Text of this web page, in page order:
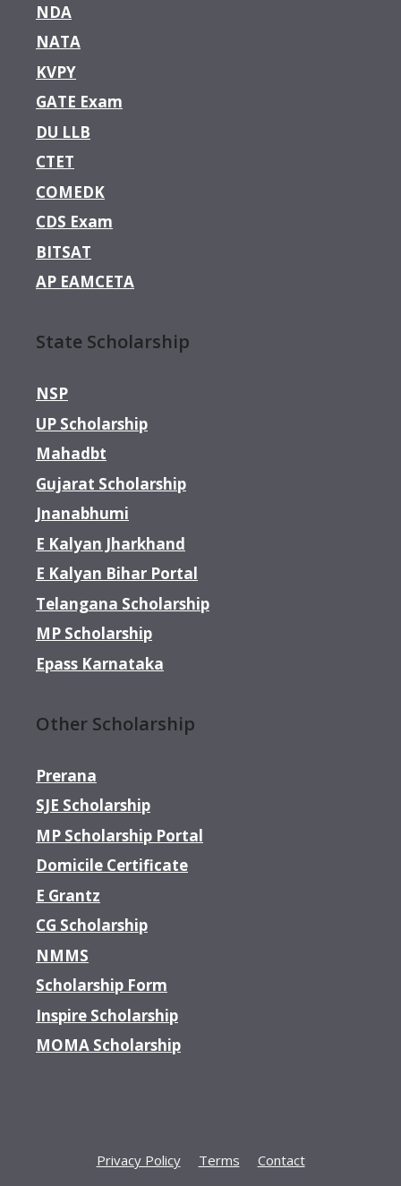
NDA
NATA
KVPY
GATE Exam
DU LLB
CTET
COMEDK
CDS Exam
BITSAT
AP EAMCETA
State Scholarship
NSP
UP Scholarship
Mahadbt
Gujarat Scholarship
Jnanabhumi
E Kalyan Jharkhand
E Kalyan Bihar Portal
Telangana Scholarship
MP Scholarship
Epass Karnataka
Other Scholarship
Prerana
SJE Scholarship
MP Scholarship Portal
Domicile Certificate
E Grantz
CG Scholarship
NMMS
Scholarship Form
Inspire Scholarship
MOMA Scholarship
Privacy Policy Terms
Contact